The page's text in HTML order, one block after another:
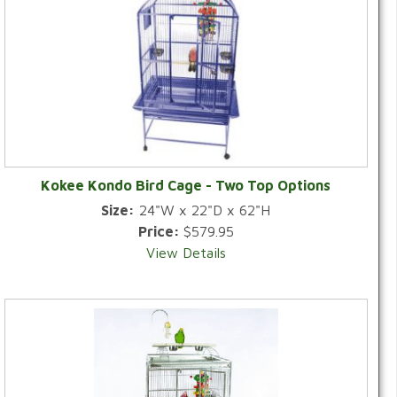
Kokee Kondo Bird Cage - Two Top Options
Size: 24"W x 22"D x 62"H
Price: $579.95
View Details